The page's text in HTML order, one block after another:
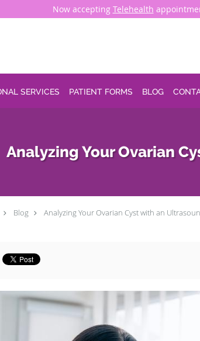
Now accepting Telehealth
SERVICES PATIENT FORMS BLOG
Analyzing Your Ovarian
Blog Analyzing Your Ovarian Cyst with an